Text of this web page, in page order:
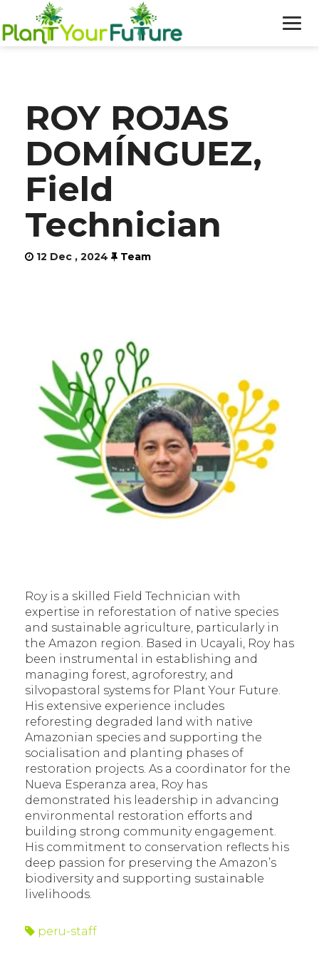
OUR WORK
NEWS
ROY ROJAS
DOMÍNGUEZ,
Field
Technician
12 Dec , 2024 Team
Roy is a skilled Field Technician with
expertise in reforestation of native species
and sustainable agriculture, particularly in
the Amazon region. Based in Ucayali, Roy has
been instrumental in establishing and
managing forest, agroforestry, and
silvopastoral systems for Plant Your Future.
His extensive experience includes
reforesting degraded land with native
Amazonian species and supporting the
socialisation and planting phases of
restoration projects. As a coordinator for the
Nueva Esperanza area, Roy has
demonstrated his leadership in advancing
environmental restoration efforts and
building strong community engagement.
His commitment to conservation reflects his
deep passion for preserving the Amazon’s
biodiversity and supporting sustainable
livelihoods.
peru-staff